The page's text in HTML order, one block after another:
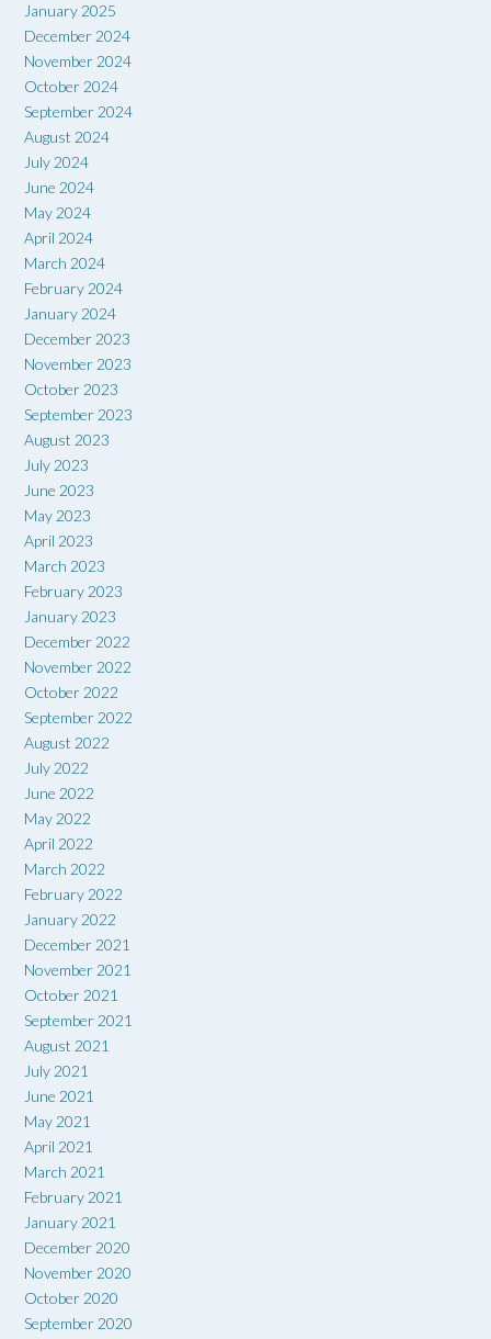
January 2025
December 2024
November 2024
October 2024
September 2024
August 2024
July 2024
June 2024
May 2024
April 2024
March 2024
February 2024
January 2024
December 2023
November 2023
October 2023
September 2023
August 2023
July 2023
June 2023
May 2023
April 2023
March 2023
February 2023
January 2023
December 2022
November 2022
October 2022
September 2022
August 2022
July 2022
June 2022
May 2022
April 2022
March 2022
February 2022
January 2022
December 2021
November 2021
October 2021
September 2021
August 2021
July 2021
June 2021
May 2021
April 2021
March 2021
February 2021
January 2021
December 2020
November 2020
October 2020
September 2020